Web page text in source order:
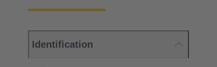
Identification